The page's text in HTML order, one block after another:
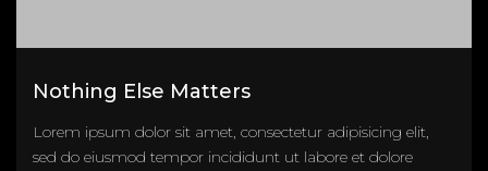
Nothing Else Matters
Lorem ipsum dolor sit amet, consectetur adipisicing elit,
sed do eiusmod tempor incididunt ut labore et dolore